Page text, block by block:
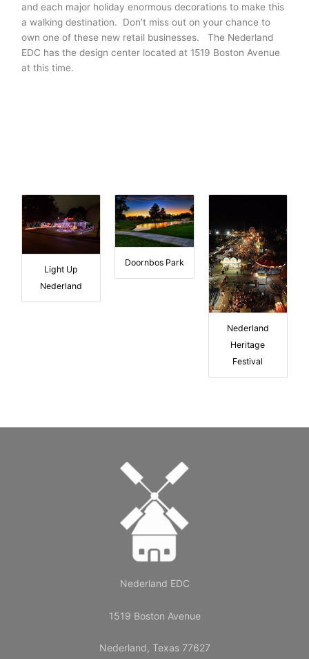
and each major holiday enormous decorations to make this
a walking destination. Don’t miss out on your chance to
own one of these new retail businesses. The Nederland
EDC has the design center located at 1519 Boston Avenue
at this time.
Light Up
Nederland
Doornbos Park
Nederland
Heritage
Festival
Nederland EDC
1519 Boston Avenue
Nederland, Texas 77627